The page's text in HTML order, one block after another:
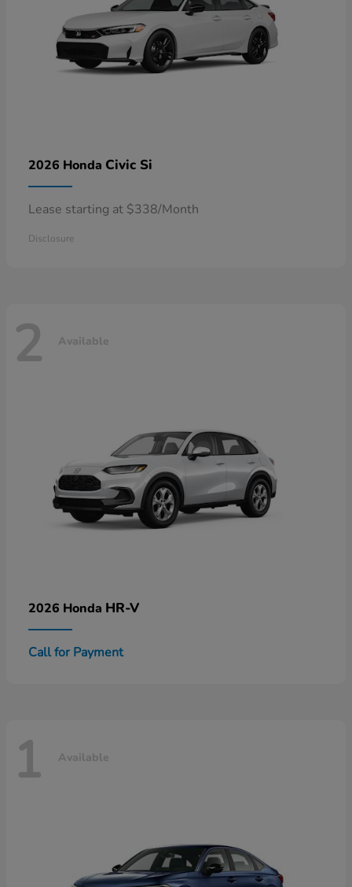
2026 Honda Civic Si
Lease starting at $338/Month
Disclosure
2 Available
2026 Honda HR-V
Call for Payment
1 Available